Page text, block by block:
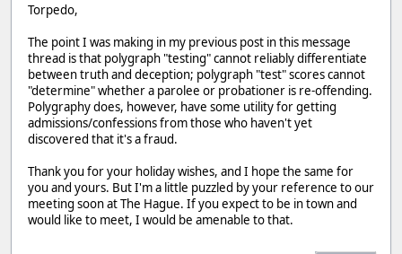
Torpedo,
The point I was making in my previous post in this message
thread is that polygraph "testing" cannot reliably differentiate
between truth and deception; polygraph "test" scores cannot
"determine" whether a parolee or probationer is re-offending.
Polygraphy does, however, have some utility for getting
admissions/confessions from those who haven't yet
discovered that it's a fraud.
Thank you for your holiday wishes, and I hope the same for
you and yours. But I'm a little puzzled by your reference to our
meeting soon at The Hague. If you expect to be in town and
would like to meet, I would be amenable to that.